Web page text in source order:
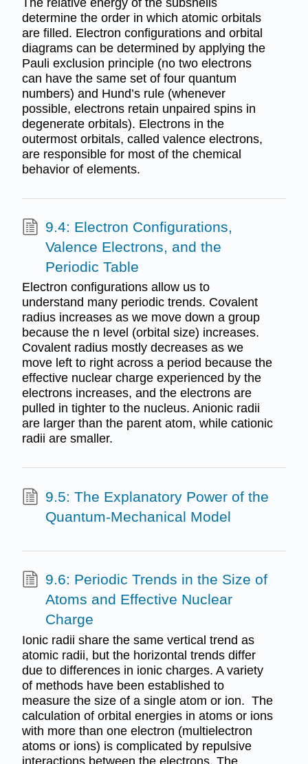
determine the order in which atomic orbitals
are filled. Electron configurations and orbital
diagrams can be determined by applying the
Pauli exclusion principle (no two electrons
can have the same set of four quantum
numbers) and Hund’s rule (whenever
possible, electrons retain unpaired spins in
degenerate orbitals). Electrons in the
outermost orbitals, called valence electrons,
are responsible for most of the chemical
behavior of elements.
9.4: Electron Configurations,
Valence Electrons, and the
Periodic Table
Electron configurations allow us to
understand many periodic trends. Covalent
radius increases as we move down a group
because the n level (orbital size) increases.
Covalent radius mostly decreases as we
move left to right across a period because the
effective nuclear charge experienced by the
electrons increases, and the electrons are
pulled in tighter to the nucleus. Anionic radii
are larger than the parent atom, while cationic
radii are smaller.
9.5: The Explanatory Power of the
Quantum-Mechanical Model
9.6: Periodic Trends in the Size of
Atoms and Effective Nuclear
Charge
Ionic radii share the same vertical trend as
atomic radii, but the horizontal trends differ
due to differences in ionic charges. A variety
of methods have been established to
measure the size of a single atom or ion. The
calculation of orbital energies in atoms or ions
with more than one electron (multielectron
atoms or ions) is complicated by repulsive
interactions between the electrons. The